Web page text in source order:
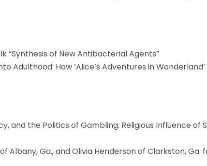
“Synthesis of New Antibacterial Agents”
Adulthood: How ‘Alice’s Adventures in
and the Politics of Gambling: Religious Influence of
Albany, Ga., and Olivia Henderson of Clarkston,